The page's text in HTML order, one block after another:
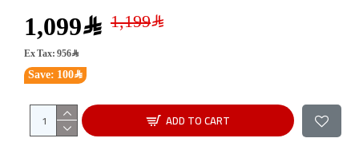
1,099﷼
Save: 100﷼
Ex Tax: 956﷼
ADD TO CART